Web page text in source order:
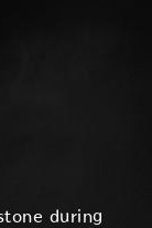
during